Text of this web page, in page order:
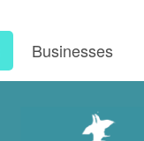
Businesses